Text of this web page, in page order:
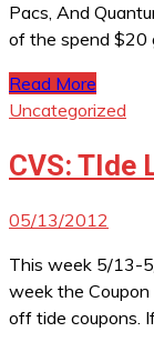
Pacs, And
of the spend $20
Read More
Uncategorized
CVS: TIde
05/13/2012
This week 5/13-
week the
off tide coupons.